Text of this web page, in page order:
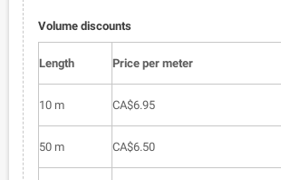
Volume discounts
Length Price per meter
10 m CA$6.95
50 m CA$6.50